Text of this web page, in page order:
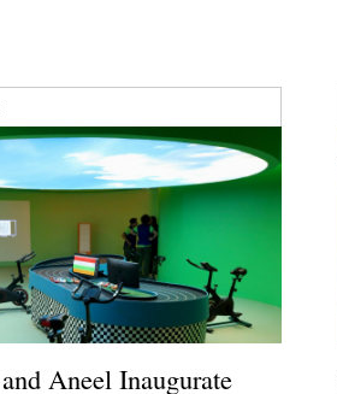
Aneel Inaugurate